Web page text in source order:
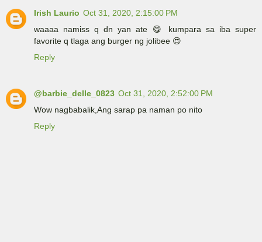
Irish Laurio Oct 31, 2020, 2:15:00 PM
waaaa namiss q dn yan ate 😋 kumpara sa iba super
favorite q tlaga ang burger ng jolibee 😍
Reply
@barbie_delle_0823 Oct 31, 2020, 2:52:00 PM
Wow nagbabalik,Ang sarap pa naman po nito
Reply